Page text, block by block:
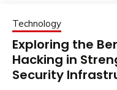
Technology
Exploring the
Hacking in
Security